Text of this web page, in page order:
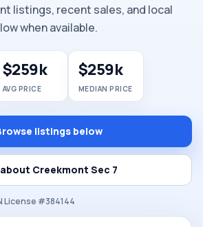
listings, recent sales, and local
when available.
$259k
AVG PRICE
$259k
MEDIAN PRICE
listings below
Creekmont Sec 7
License #384144